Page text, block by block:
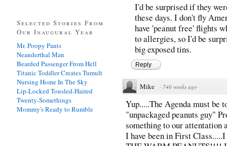
I'd be surprised if they
these days. I don't fly
have 'peanut free' flights
to allergies, so I'd be
big exposed tins.
Reply
Mike · 740 weeks ago
Yup.....The Agenda must be
"unpackaged peanuts guy"
something to our attentation
I have been in First
Selected Stories From
Our Inaugural Year
Mr. Poopy Pants
Neanderthal Man
Bearded Passenger From Hell
Titanic Toddler Creates Tumult
Nursing Home In The Sky
Lip-Locked Tousled-Haired
Twenty-Somethings
Mommy's Ready to Rumble